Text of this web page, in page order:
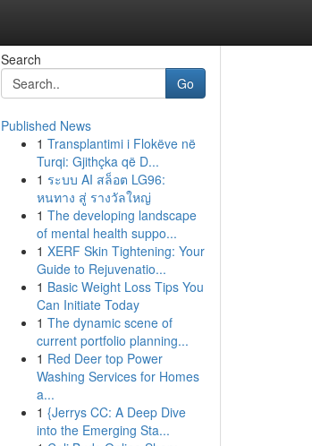
Search
Go
Published News
1 Transplantimi i Flokëve në
Turqi: Gjithçka që D...
1 ระบบ AI สล็อต LG96:
หนทาง สู่ รางวัลใหญ่
1 The developing landscape
of mental health suppo...
1 XERF Skin Tightening: Your
Guide to Rejuvenatio...
1 Basic Weight Loss Tips You
Can Initiate Today
1 The dynamic scene of
current portfolio planning...
1 Red Deer top Power
Washing Services for Homes
a...
1 {Jerrys CC: A Deep Dive
into the Emerging Sta...